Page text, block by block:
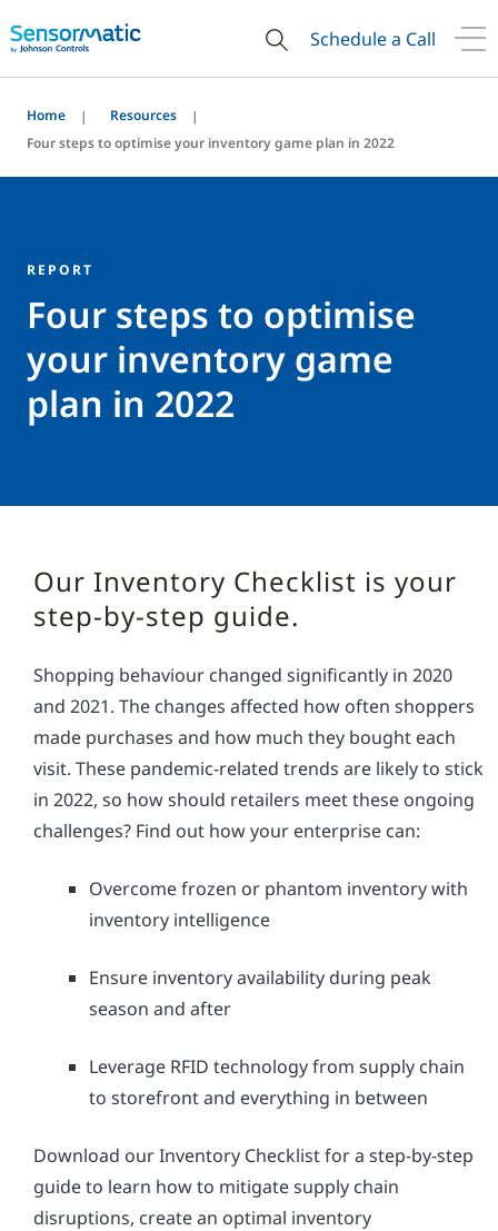
Schedule a Call
Home
Resources
Four steps to optimise your inventory game plan in 2022
REPORT
Four steps to optimise
your inventory game
plan in 2022
Our Inventory Checklist is your
step-by-step guide.
Shopping behaviour changed significantly in 2020
and 2021. The changes affected how often shoppers
made purchases and how much they bought each
visit. These pandemic-related trends are likely to stick
in 2022, so how should retailers meet these ongoing
challenges? Find out how your enterprise can:
Overcome frozen or phantom inventory with
inventory intelligence
Ensure inventory availability during peak
season and after
Leverage RFID technology from supply chain
to storefront and everything in between
Download our Inventory Checklist for a step-by-step
guide to learn how to mitigate supply chain
disruptions, create an optimal inventory